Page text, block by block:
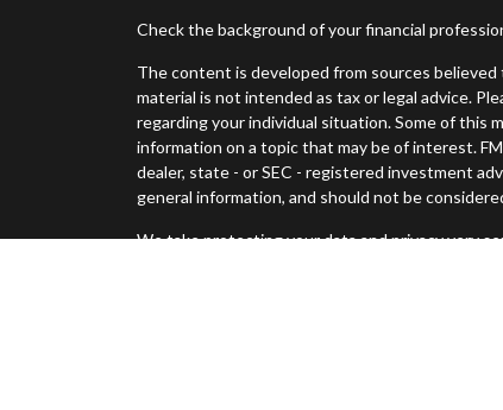
Check the background of your financial
The content is developed from sources
material is not intended as tax or legal advice.
regarding your individual situation. Some of this
information on a topic that may be of interest.
dealer, state - or SEC - registered investment
general information, and should not be
We take protecting your data and privacy very